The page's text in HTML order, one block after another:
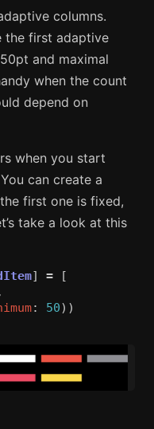
columns.
the first adaptive
and maximal
when the count
depend on
when you start
can create a
first one is fixed,
take a look at this
] =
[
: 50))